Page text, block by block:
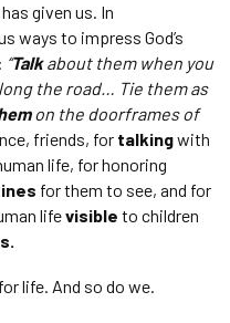
given us. In
ways to impress God’s
“Talkabout them when you
the road… Tie them as
on the doorframes of
friends, for talkingwith
life, for honoring
for them to see, and for
lifevisible to children
life. And so do we.